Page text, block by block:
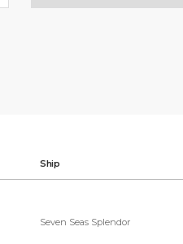
Ship
Seven Seas Splendor